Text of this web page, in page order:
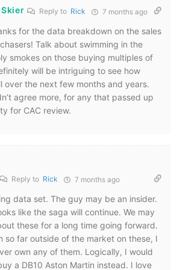
Reply to Rick 7 months ago
for the data breakdown on the sales
Talk about swimming in the
smokes on those buying multiples of
will be intriguing to see how
over the next few months and years.
agree more, for any that passed up
for CAC review.
Reply to Rick 7 months ago
data set. The guy may be an insider.
like the saga will continue. We may
these for a long time going forward.
so far outside of the market on these, I
own any of them. Logically, I would
a DB10 Aston Martin instead. I love